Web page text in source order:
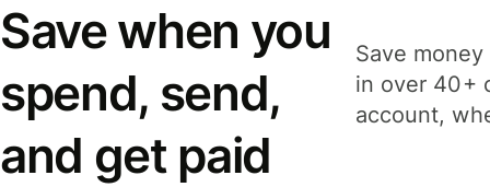
Save when you
spend, send,
and get paid
Save
in over 40+
account,